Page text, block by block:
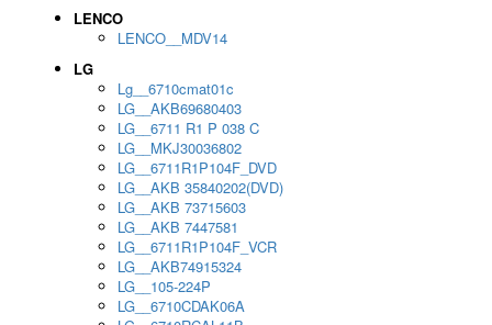
LENCO
LENCO__MDV14
LG
Lg__6710cmat01c
LG__AKB69680403
LG__6711 R1 P 038 C
LG__MKJ30036802
LG__6711R1P104F_DVD
LG__AKB 35840202(DVD)
LG__AKB 73715603
LG__AKB 7447581
LG__6711R1P104F_VCR
LG__AKB74915324
LG__105-224P
LG__6710CDAK06A